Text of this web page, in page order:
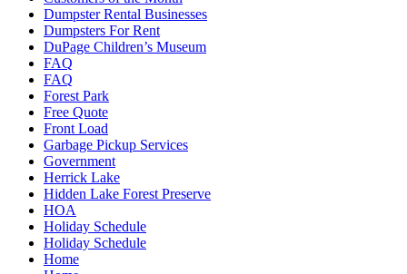
Dumpster Rental Businesses
Dumpsters For Rent
DuPage Children’s Museum
FAQ
FAQ
Forest Park
Free Quote
Front Load
Garbage Pickup Services
Government
Herrick Lake
Hidden Lake Forest Preserve
HOA
Holiday Schedule
Holiday Schedule
Home